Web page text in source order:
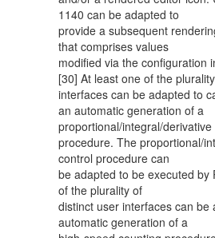
1140 can be adapted to
provide a subsequent
that comprises values
modified via the configuration
[30] At least one of the
interfaces can be adapted to
an automatic generation of a
proportional/integral/
procedure. The proportional/
control procedure can
be adapted to be executed by
of the plurality of
distinct user interfaces can be
automatic generation of a